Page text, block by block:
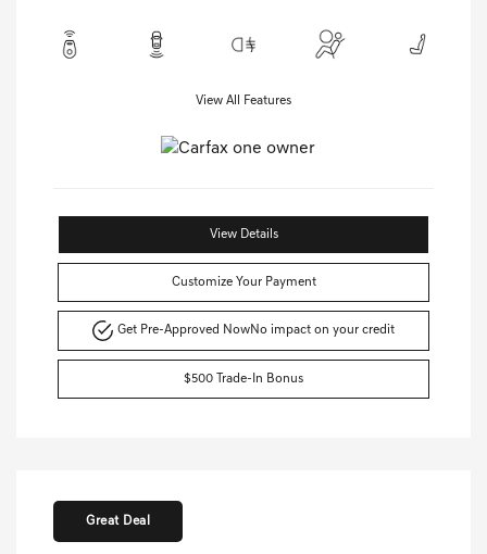
View All Features
View Details
Customize Your Payment
Get Pre-Approved NowNo impact on your credit
$500 Trade-In Bonus
Great Deal